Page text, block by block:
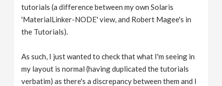
tutorials (a difference between my own Solaris
'MaterialLinker-NODE' view, and Robert Magee's in
the Tutorials).
As such, I just wanted to check that what I'm seeing in
my layout is normal (having duplicated the tutorials
verbatim) as there's a discrepancy between them and I